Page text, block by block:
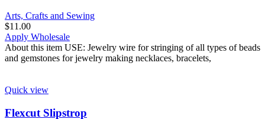
Arts, Crafts and Sewing
$11.00
Apply Wholesale
About this item USE: Jewelry wire for stringing of all types of beads
and gemstones for jewelry making necklaces, bracelets,
Quick view
Flexcut Slipstrop